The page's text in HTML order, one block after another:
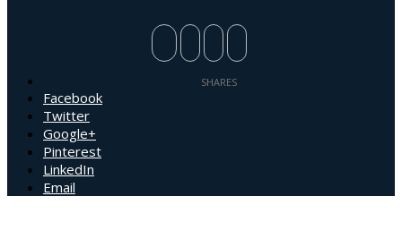
Facebook
Twitter
Google+
Pinterest
LinkedIn
Email